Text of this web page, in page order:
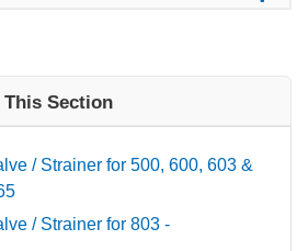
Section
/ Strainer for 500, 600, 603 &
/ Strainer for 803 -